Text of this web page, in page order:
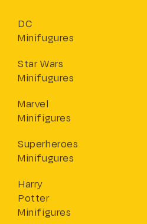
DC
Minifugures
Star Wars
Minifugures
Marvel
Minifigures
Superheroes
Minifugures
Harry
Potter
Minifigures